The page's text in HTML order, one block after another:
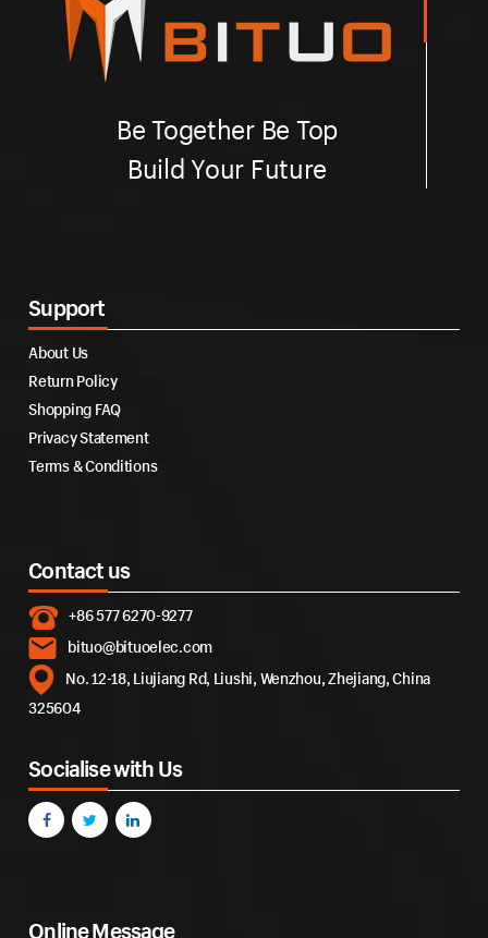
Be Together Be Top
Build Your Future
Support
About Us
Return Policy
Shopping FAQ
Privacy Statement
Terms & Conditions
Contact us
+86 577 6270-9277
bituo@bituoelec.com
No. 12-18, Liujiang Rd, Liushi, Wenzhou, Zhejiang, China
325604
Socialise with Us
Online Message